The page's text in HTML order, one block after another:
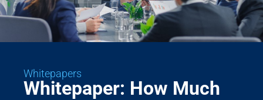
Whitepapers
Whitepaper: How Much